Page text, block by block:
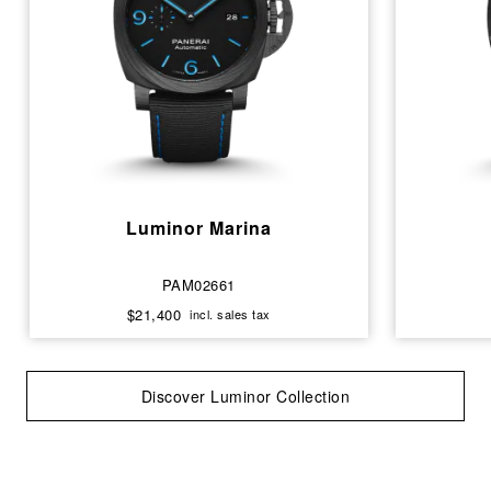
Luminor Marina
PAM02661
$21,400 incl. sales tax
Discover Luminor Collection